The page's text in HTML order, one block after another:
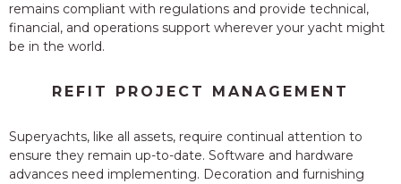
remains compliant with regulations and provide technical,
financial, and operations support wherever your yacht might
be in the world.
REFIT PROJECT MANAGEMENT
Superyachts, like all assets, require continual attention to
ensure they remain up-to-date. Software and hardware
advances need implementing. Decoration and furnishing